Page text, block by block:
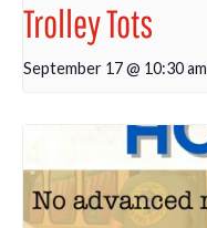
Trolley Tots
September 17 @ 10:30 am